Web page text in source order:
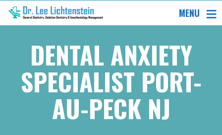
MENU
DENTAL ANXIETY
SPECIALIST PORT-
AU-PECK NJ